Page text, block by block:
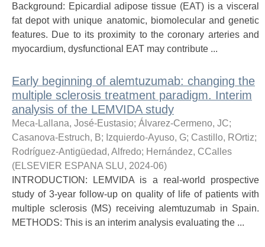
Background: Epicardial adipose tissue (EAT) is a visceral
fat depot with unique anatomic, biomolecular and genetic
features. Due to its proximity to the coronary arteries and
myocardium, dysfunctional EAT may contribute ...
Early beginning of alemtuzumab: changing the
multiple sclerosis treatment paradigm. Interim
analysis of the LEMVIDA study
Meca-Lallana, José-Eustasio; Álvarez-Cermeno, JC;
Casanova-Estruch, B; Izquierdo-Ayuso, G; Castillo, ROrtiz;
Rodríguez-Antigüedad, Alfredo; Hernández, CCalles
(ELSEVIER ESPANA SLU, 2024-06)
INTRODUCTION: LEMVIDA is a real-world prospective
study of 3-year follow-up on quality of life of patients with
multiple sclerosis (MS) receiving alemtuzumab in Spain.
METHODS: This is an interim analysis evaluating the ...